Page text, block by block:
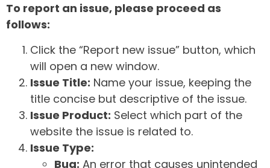
To report an issue, please proceed as
follows:
Click the “Report new issue” button, which
will open a new window.
Issue Title: Name your issue, keeping the
title concise but descriptive of the issue.
Issue Product: Select which part of the
website the issue is related to.
Issue Type:
Bug: An error that causes unintended